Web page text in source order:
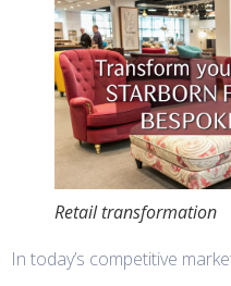
Retail transformation
In today’s competitive